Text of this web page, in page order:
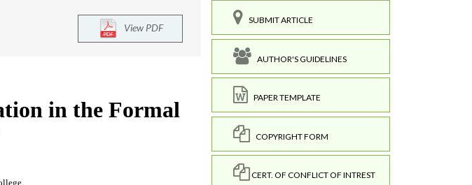
View PDF
SUBMIT ARTICLE
AUTHOR'S GUIDELINES
PAPER TEMPLATE
COPYRIGHT FORM
CERT. OF CONFLICT OF INTREST